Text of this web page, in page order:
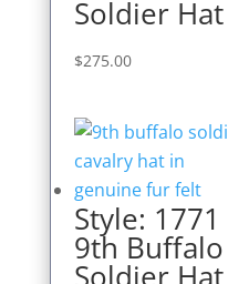
Soldier Hat
$275.00
Style: 1771
9th Buffalo